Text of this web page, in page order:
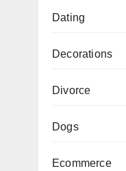
Dating
Decorations
Divorce
Dogs
Ecommerce